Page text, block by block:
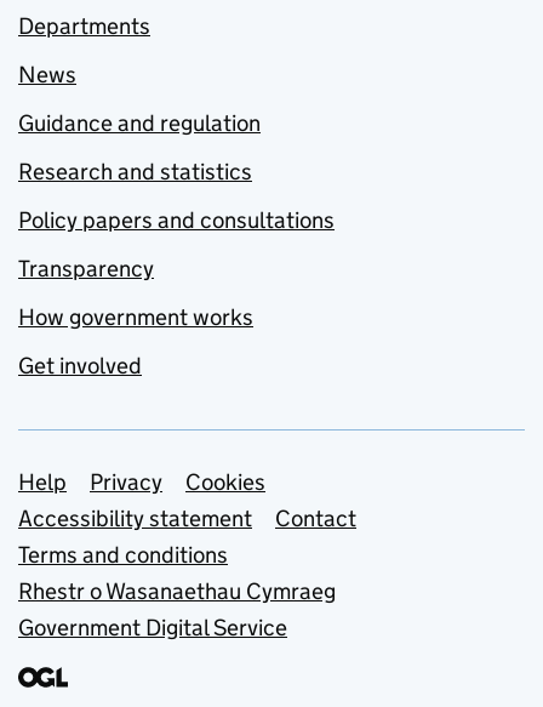
Departments
News
Guidance and regulation
Research and statistics
Policy papers and consultations
Transparency
How government works
Get involved
Support links
Help Privacy
Cookies
Accessibility statement
Contact
Terms and conditions
Rhestr o Wasanaethau Cymraeg
Government Digital Service